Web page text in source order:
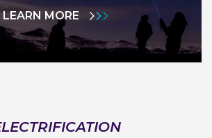
LEARN MORE